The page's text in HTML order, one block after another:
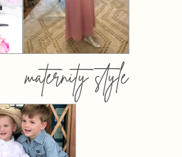
maternity style